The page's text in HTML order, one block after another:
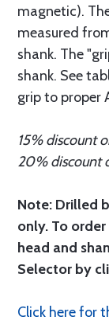
magnetic).
measured
shank. The
shank. See
grip to proper
15% discount
20% discount
Note: Drilled
only. To
head and
Selector by
Click here for